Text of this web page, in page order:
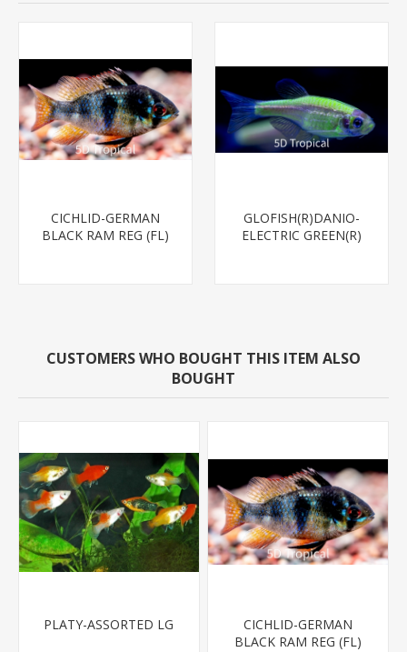
CICHLID-GERMAN
BLACK RAM REG (FL)
GLOFISH(R)DANIO-
ELECTRIC GREEN(R)
CUSTOMERS WHO BOUGHT THIS ITEM ALSO
BOUGHT
PLATY-ASSORTED LG
CICHLID-GERMAN
BLACK RAM REG (FL)